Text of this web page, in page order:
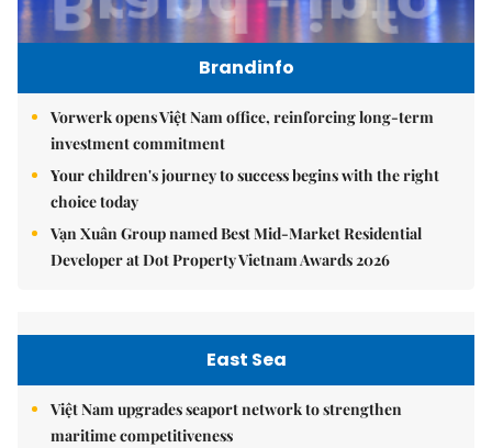
Brandinfo
Vorwerk opens Việt Nam office, reinforcing long-term
investment commitment
Your children's journey to success begins with the right
choice today
Vạn Xuân Group named Best Mid-Market Residential
Developer at Dot Property Vietnam Awards 2026
East Sea
Việt Nam upgrades seaport network to strengthen
maritime competitiveness